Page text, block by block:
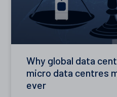
Why global data
micro data centres
ever